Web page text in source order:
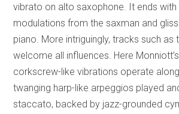
vibrato on alto saxophone. It ends
modulations from the saxman and
piano. More intriguingly, tracks such as
welcome all influences. Here
corkscrew-like vibrations operate
twanging harp-like arpeggios played
staccato, backed by jazz-grounded